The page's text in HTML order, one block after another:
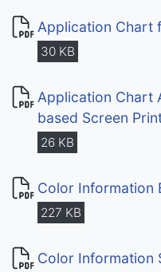
Application Chart
30 KB
Application Chart
based Screen
26 KB
Color Information
227 KB
Color Information